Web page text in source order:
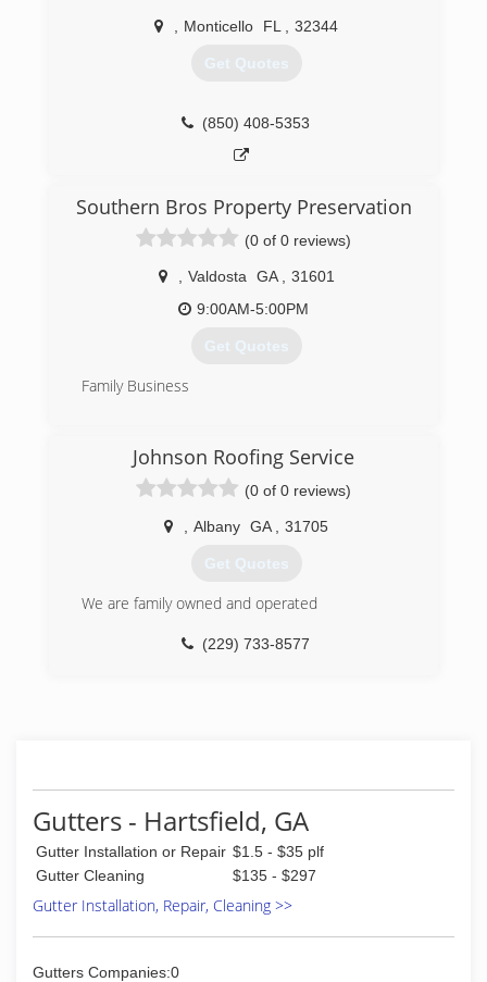
Monticello FL 32344
Get Quotes
(850) 408-5353
Southern Bros Property Preservation
(0 of 0 reviews)
Valdosta GA
31601
9:00AM-5:00PM
Get Quotes
Family Business
Johnson Roofing Service
(0 of 0 reviews)
Albany GA 31705
Get Quotes
We are family owned and operated
(229) 733-8577
Gutters - Hartsfield, GA
Gutter Installation or Repair $1.5 - $35 plf
Gutter Cleaning
$135 - $297
Gutter Installation, Repair, Cleaning >>
Gutters Companies:0